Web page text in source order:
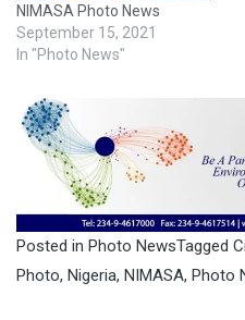
NIMASA Photo News
September 15, 2021
In "Photo News"
Posted in Photo NewsTagged
Photo, Nigeria, NIMASA, Photo